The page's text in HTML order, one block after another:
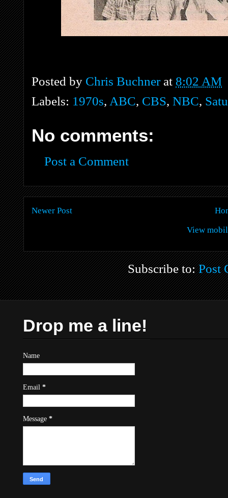
Posted by Chris Buchner at 8:02 AM
Labels: 1970s, ABC, CBS, NBC,
No comments:
Post a Comment
Newer Post
View
Subscribe to:Post
Drop me a line!
Name
Email *
Message *